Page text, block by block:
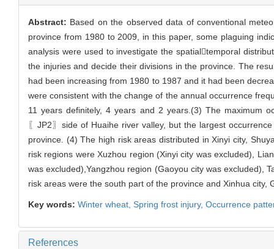
Abstract: Based on the observed data of conventional
province from 1980 to 2009, in this paper, some plaguing
analysis were used to investigate the spatialtemporal
the injuries and decide their divisions in the province. The
had been increasing from 1980 to 1987 and it had been
were consistent with the change of the annual occurrence
11 years definitely, 4 years and 2 years.(3) The maximum
〖JP2〗side of Huaihe river valley, but the largest
province. (4) The high risk areas distributed in Xinyi city,
risk regions were Xuzhou region (Xinyi city was excluded),
was excluded),Yangzhou region (Gaoyou city was excluded),
risk areas were the south part of the province and Xinhua city,
Key words: Winter wheat, Spring frost injury, Occurrence
References